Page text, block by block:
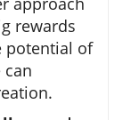
rewards
potential of
can